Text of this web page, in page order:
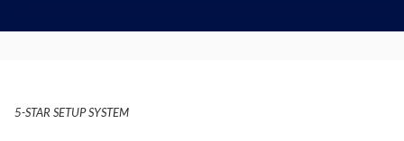
5-STAR SETUP SYSTEM